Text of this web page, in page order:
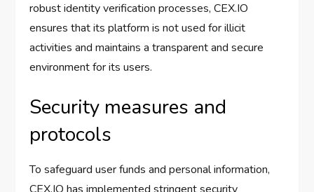
robust identity verification processes, CEX.IO
ensures that its platform is not used for illicit
activities and maintains a transparent and secure
environment for its users.
Security measures and
protocols
To safeguard user funds and personal information,